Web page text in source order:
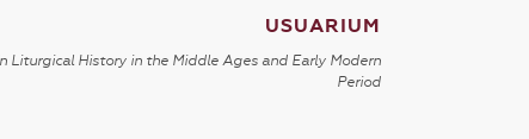
USUARIUM
History in the Middle Ages and Early Modern
Period